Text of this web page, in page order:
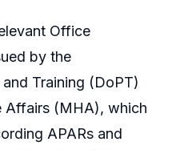
Office
by the
Training (DoPT)
Affairs (MHA), which
APARs and